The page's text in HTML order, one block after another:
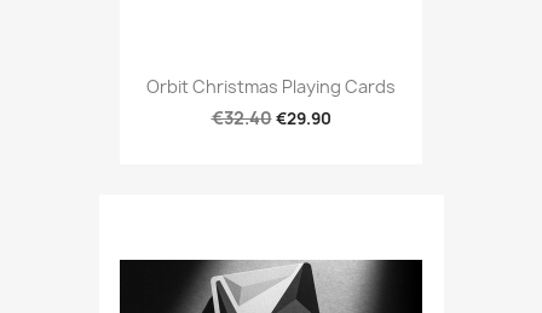
Orbit Christmas Playing Cards
€32.40€29.90